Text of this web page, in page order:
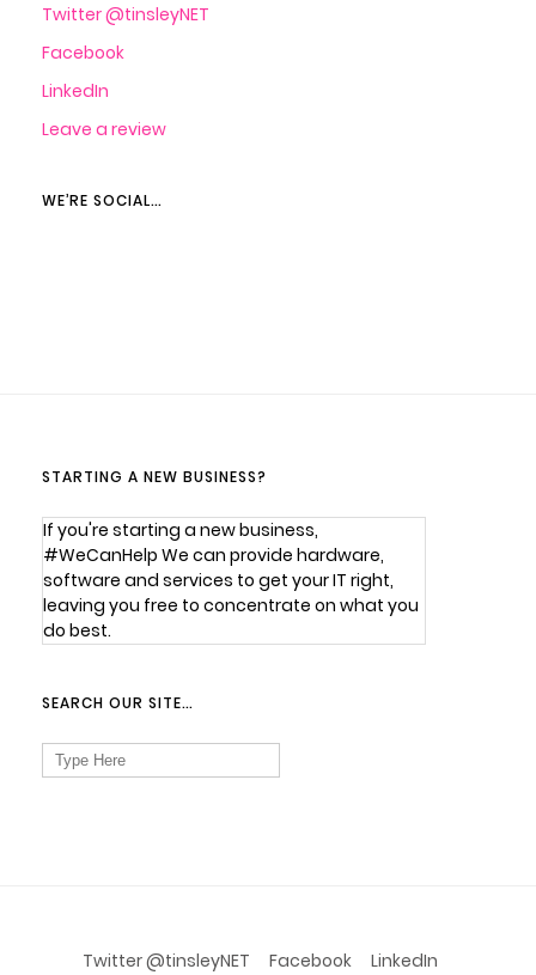
Twitter @tinsleyNET
Facebook
LinkedIn
Leave a review
WE’RE SOCIAL…
STARTING A NEW BUSINESS?
If you're starting a new business,
#WeCanHelp We can provide hardware,
software and services to get your IT right,
leaving you free to concentrate on what you
do best.
SEARCH OUR SITE…
Search
for:
Twitter @tinsleyNET Facebook LinkedIn